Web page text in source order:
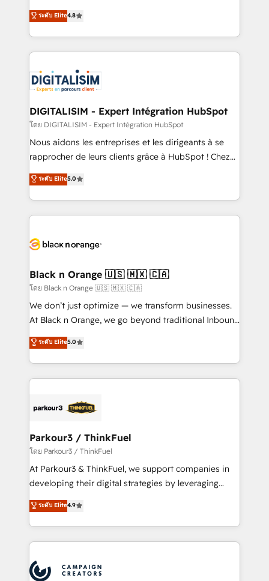
CRM, Solutions Architecture, Onboarding , Data
Migration, Custom Integration & Platform
team of 25+ experts Contact us today to help you
get more from your investment in HubSpot.
HubSpot CRM Partner offering you a roadmap on
maximizing EBITDA and achieving Commercial
Excellence. With our targeted processes, we
strengthen your digital transformation and minimize
Implementation partner, we provide expertise to
drive your business forward. Since 2015 we are fully
dedicated to HubSpot and with an experienced
team (50+), we work with reputable companies in
B2B sectors such as manufacturing, SaaS and
business services. We prepare a customized
impact of your digital transformation, including a
detailed financial rationale with a focus on ROI and
embark on a transformational journey that sets your
business up for long-term success. Unlock your
business. If not now, when?
ระดับ Elite4.8
DIGITALISIM - Expert Intégration HubSpot
โดย DIGITALISIM - Expert Intégration HubSpot
Nous aidons les entreprises et les dirigeants à se
rapprocher de leurs clients grâce à HubSpot ! Chez
DIGITALISIM, nous avons l'intime conviction que la
réussite des entreprises passe par l’innovation web,
le marketing digital, et la relation client ! C'est
pourquoi, nos experts sont à la fois capables de
référencement, votre stratégie digitale et le pilotage
projet HubSpot avec DIGITALISIM : 🧽 Nettoyage,
migration et intégration des bases de données. 🚀
Développement des interfaces avec vos logiciels
métiers ⚙️ Configuration de la plateforme HubSpot
Book Process & Guidelines utilisateurs 🎓
Formations des utilisateurs
ระดับ Elite5.0
Black n Orange 🇺🇸 🇲🇽 🇨🇦
โดย Black n Orange 🇺🇸 🇲🇽 🇨🇦
We don’t just optimize — we transform businesses.
At Black n Orange, we go beyond traditional Inbound
Marketing with our exclusive methodologies:
BOOMS and BOOST. Together, they form a powerful
combination that has driven success for over 800
businesses worldwide. As Elite HubSpot Partners, we
strategies that integrate data-driven marketing,
companies scale faster and smarter. 🔹 BOOMS:
Demand generation for all your buyers With BOOMS,
you invest in 100% of your buyers, accelerating your
growth and positioning yourself as an undisputed
transformation process A methodology designed to
implement HubSpot effectively and optimize your
record of business transformation, our growth-first
ระดับ Elite5.0
Parkour3 / ThinkFuel
โดย Parkour3 / ThinkFuel
At Parkour3 & ThinkFuel, we support companies in
developing their digital strategies by leveraging
technologies and automating their marketing and
sales processes to generate growth. Our offer spans
from Strategy to Operations. We specialize in CRM
onboarding and implementation, web design, sales
extensive experience working with tech companies
ระดับ Elite4.9